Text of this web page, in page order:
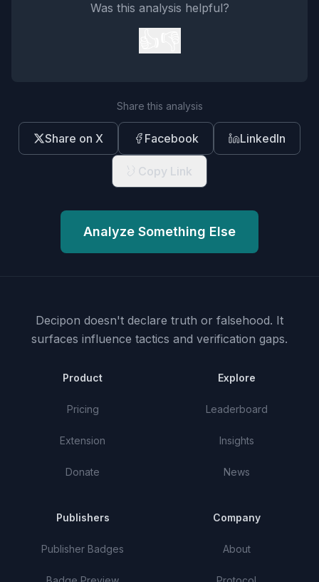
Was this analysis helpful?
Share this analysis
Share on X Facebook LinkedIn
Copy Link
Analyze Something Else
Decipon doesn't declare truth or falsehood. It
surfaces influence tactics and verification gaps.
Product
Pricing
Extension
Donate
Explore
Leaderboard
Insights
News
Publishers
Publisher Badges
Company
About